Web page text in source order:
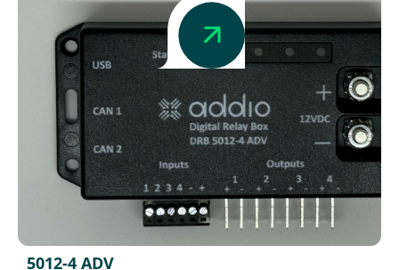
5012-4 ADV